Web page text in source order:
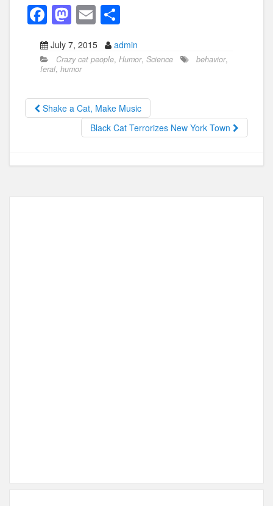
F
a
c
e
b
o
M
a
st
o
d
o
n
E
m
ail
h
ar
July 7, 2015 admin
Crazy cat people, Humor, Science behavior,
feral, humor
Shake a Cat, Make Music
Black Cat Terrorizes New York Town